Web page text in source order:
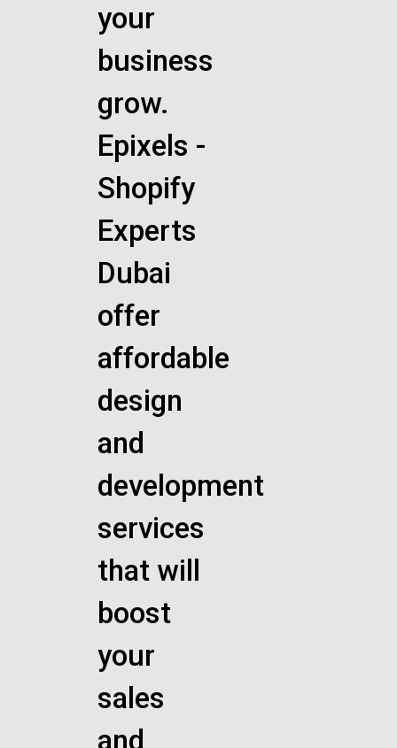
your
business
grow.
Epixels -
Shopify
Experts
Dubai
offer
affordable
design
and
development
services
that will
boost
your
sales
and